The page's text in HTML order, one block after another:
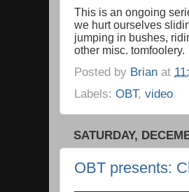
This is an ongoing
we hurt ourselves
jumping in bushes,
other misc. tomfoolery.
Posted by Brian at
Labels: OBT, video
SATURDAY,
OBT presents: